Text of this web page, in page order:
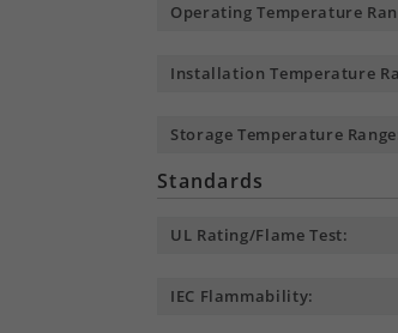
Operating Temperature
Installation Temperature
Storage Temperature
Standards
UL Rating/Flame Test:
IEC Flammability: